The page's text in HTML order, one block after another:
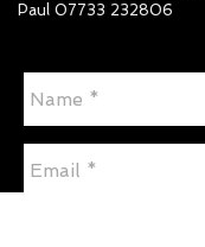
Paul 07733 232806